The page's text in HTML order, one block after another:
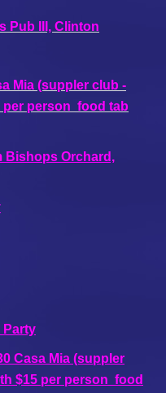
Pub III, Clinton
Mia (suppler club -
per person food tab
Bishops Orchard,
Party
Casa Mia (suppler
$15 per person food